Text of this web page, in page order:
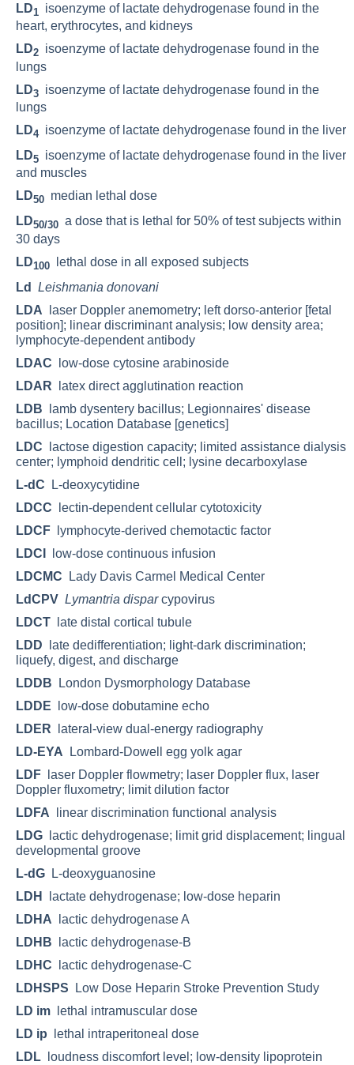
LD1 isoenzyme of lactate dehydrogenase found in the
heart, erythrocytes, and kidneys
LD2 isoenzyme of lactate dehydrogenase found in the
lungs
LD3 isoenzyme of lactate dehydrogenase found in the
lungs
LD4 isoenzyme of lactate dehydrogenase found in the liver
LD5 isoenzyme of lactate dehydrogenase found in the liver
and muscles
LD50 median lethal dose
LD50/30 a dose that is lethal for 50% of test subjects within
30 days
LD100 lethal dose in all exposed subjects
Ld
Leishmania donovani
LDA laser Doppler anemometry; left dorso-anterior [fetal
position]; linear discriminant analysis; low density area;
lymphocyte-dependent antibody
LDAC low-dose cytosine arabinoside
LDAR latex direct agglutination reaction
LDB lamb dysentery bacillus; Legionnaires' disease
bacillus; Location Database [genetics]
LDC lactose digestion capacity; limited assistance dialysis
center; lymphoid dendritic cell; lysine decarboxylase
L-dC L-deoxycytidine
LDCC lectin-dependent cellular cytotoxicity
LDCF lymphocyte-derived chemotactic factor
LDCI
low-dose continuous infusion
LDCMC Lady Davis Carmel Medical Center
LdCPV Lymantria disparcypovirus
LDCT late distal cortical tubule
LDD late dedifferentiation; light-dark discrimination;
liquefy, digest, and discharge
LDDB London Dysmorphology Database
LDDE low-dose dobutamine echo
LDER lateral-view dual-energy radiography
LD-EYA Lombard-Dowell egg yolk agar
LDF laser Doppler flowmetry; laser Doppler flux, laser
Doppler fluxometry; limit dilution factor
LDFA linear discrimination functional analysis
LDG lactic dehydrogenase; limit grid displacement; lingual
developmental groove
L-dG L-deoxyguanosine
LDH
lactate dehydrogenase; low-dose heparin
LDHA lactic dehydrogenase A
LDHB lactic dehydrogenase-B
LDHC lactic dehydrogenase-C
LDHSPS Low Dose Heparin Stroke Prevention Study
LD im lethal intramuscular dose
LD ip lethal intraperitoneal dose
LDL loudness discomfort level; low-density lipoprotein